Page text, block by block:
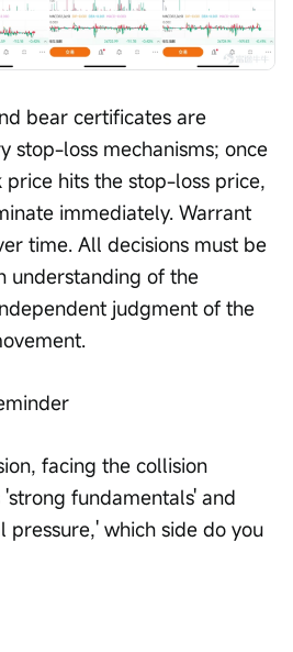
bear certificates are
stop-loss mechanisms; once
hits the stop-loss price,
immediately. Warrant
time. All decisions must be
understanding of the
judgment of the
fundamentals' and
which side do you